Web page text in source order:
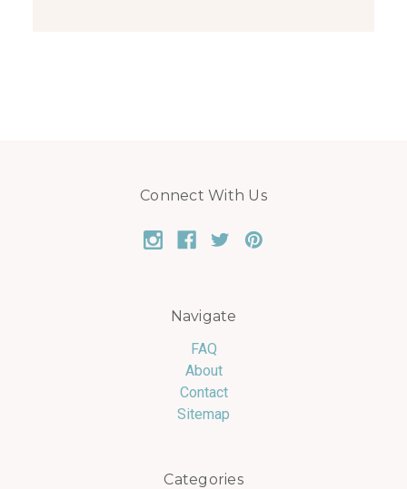
Connect With Us
Navigate
FAQ
About
Contact
Sitemap
Categories